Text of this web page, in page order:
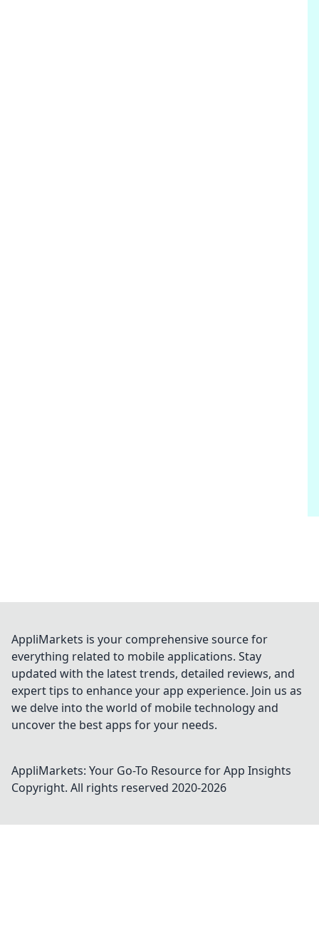
AppliMarkets is your comprehensive source for
everything related to mobile applications. Stay
updated with the latest trends, detailed reviews, and
expert tips to enhance your app experience. Join us as
we delve into the world of mobile technology and
uncover the best apps for your needs.
AppliMarkets: Your Go-To Resource for App Insights
Copyright. All rights reserved 2020-2026